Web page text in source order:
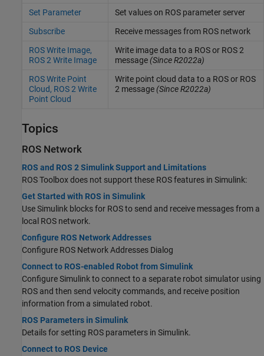
Set Parameter
Set values on ROS parameter server
Subscribe
Receive messages from ROS network
ROS Write Image,
ROS 2 Write Image
Write image data to a ROS or ROS 2
message(Since R2022a)
ROS Write Point
Cloud, ROS 2 Write
Point Cloud
Write point cloud data to a ROS or ROS
2 message(Since R2022a)
Topics
ROS Network
ROS and ROS 2 Simulink Support and Limitations
ROS Toolbox does not support these ROS features in Simulink:
Get Started with ROS in Simulink
Use Simulink blocks for ROS to send and receive messages from a
local ROS network.
Configure ROS Network Addresses
Configure ROS Network Addresses Dialog
Connect to ROS-enabled Robot from Simulink
Configure Simulink to connect to a separate robot simulator using
ROS and then send velocity commands, and receive position
information from a simulated robot.
ROS Parameters in Simulink
Details for setting ROS parameters in Simulink.
Connect to ROS Device